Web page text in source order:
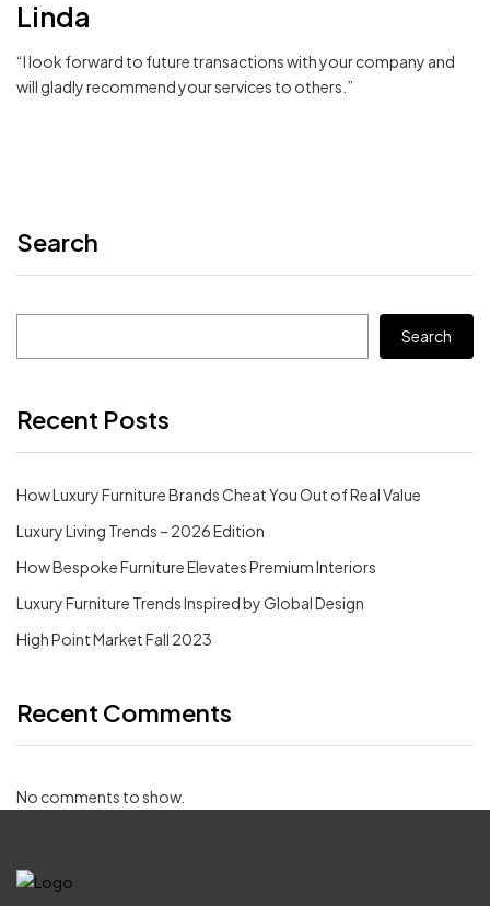
Search
Search
Recent Posts
How Luxury Furniture Brands Cheat You Out of Real Value
Luxury Living Trends – 2026 Edition
How Bespoke Furniture Elevates Premium Interiors
Luxury Furniture Trends Inspired by Global Design
High Point Market Fall 2023
Recent Comments
No comments to show.
Linda
“I look forward to future transactions with your company and
will gladly recommend your services to others.”